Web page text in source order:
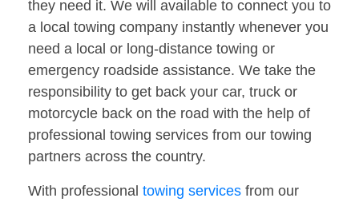
they need it. We will available to connect you to
a local towing company instantly whenever you
need a local or long-distance towing or
emergency roadside assistance. We take the
responsibility to get back your car, truck or
motorcycle back on the road with the help of
professional towing services from our towing
partners across the country.
With professional towing services from our